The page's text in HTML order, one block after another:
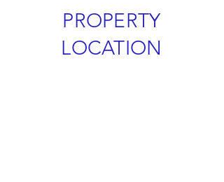
PROPERTY
LOCATION